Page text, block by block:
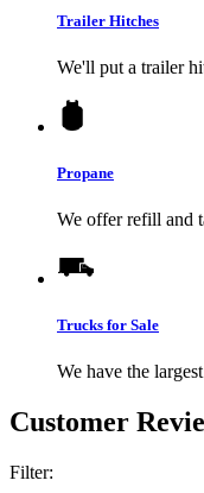
Trailer Hitches
We'll put a trailer
Propane
We offer refill and
Trucks for Sale
We have the
Customer
Filter: